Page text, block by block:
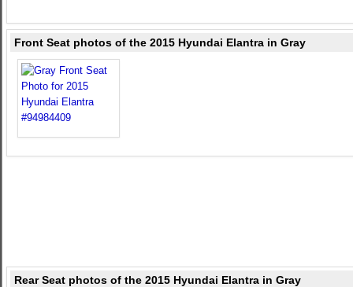
Front Seat photos of the 2015 Hyundai Elantra in Gray
Rear Seat photos of the 2015 Hyundai Elantra in Gray